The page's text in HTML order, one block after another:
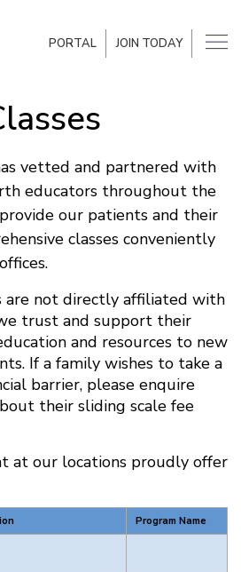
PORTAL JOIN TODAY
vetted and partnered with
educators throughout the
our patients and their
classes conveniently
are not directly affiliated with
trust and support their
and resources to new
If a family wishes to take a
barrier, please enquire
their sliding scale fee
at our locations proudly offer
Program Name